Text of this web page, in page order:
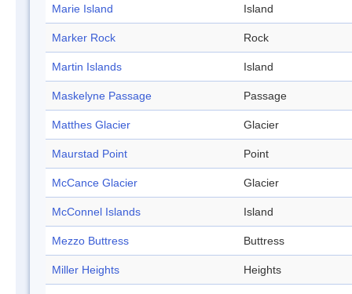
Marie Island Island
Marker Rock Rock
Martin Islands Island
Maskelyne Passage Passage
Matthes Glacier Glacier
Maurstad Point Point
McCance Glacier Glacier
McConnel Islands Island
Mezzo Buttress Buttress
Miller Heights Heights